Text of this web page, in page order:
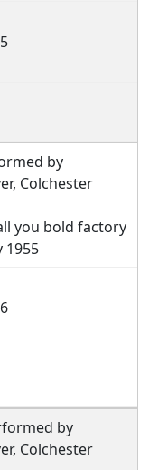
by
Colchester
you bold factory
1955
by
Colchester